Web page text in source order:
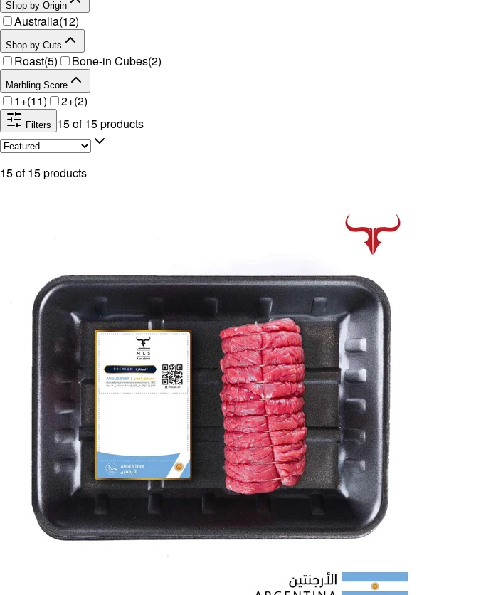
Shop by Origin
Australia(12)
Shop by Cuts
Roast(5) Bone-in Cubes(2)
Marbling Score
1+(11) 2+(2)
Filters 15of 15products
15of 15products